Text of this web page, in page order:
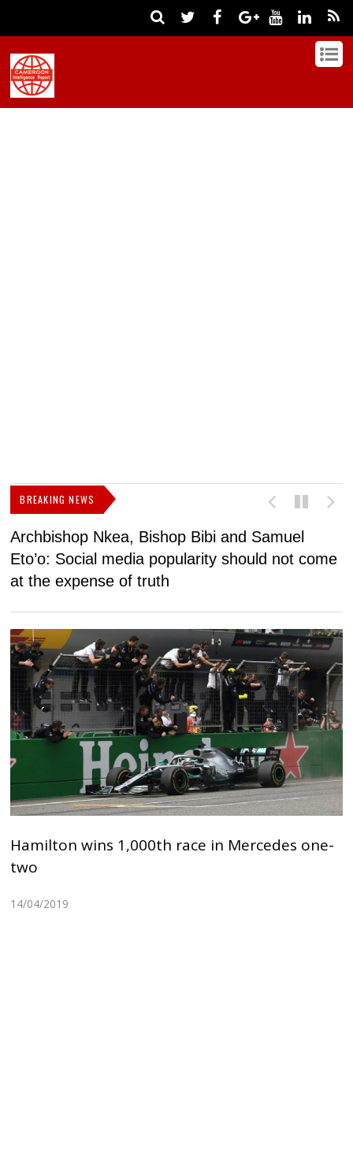
BREAKING NEWS
Archbishop Nkea, Bishop Bibi and Samuel
Eto’o: Social media popularity should not come
at the expense of truth
Hamilton wins 1,000th race in Mercedes one-
two
14/04/2019